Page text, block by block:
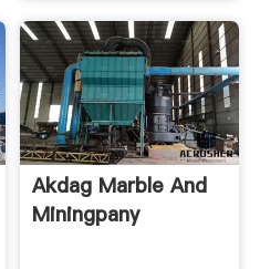
Akdag Marble And
Miningpany